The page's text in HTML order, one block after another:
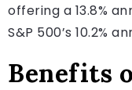
offering a 13.8%
S&P 500’s 10.2%
Benefits